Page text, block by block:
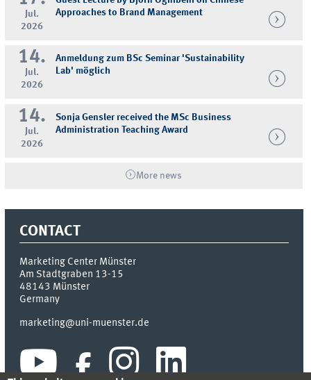
Jul.
2026
Approaches to Brand Management
14.
Jul.
2026
Anmeldung zum BSc Seminar 'Sustainability
Lab' möglich
14.
Jul.
2026
Sonja Gensler received the MSc Business
Administration Teaching Award
More news
CONTACT
Marketing Center Münster
Am Stadtgraben 13-15
48143 Münster
Germany
marketing@uni-muenster.de